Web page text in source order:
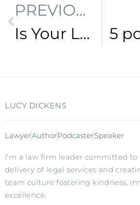
PREVIOUS
Is Your Lawyer Stuck In The Past?
LUCY DICKENS
LawyerAuthorPodcasterSpeaker
I’m a law firm leader committed
delivery of legal services and
team culture fostering kindness,
excellence.